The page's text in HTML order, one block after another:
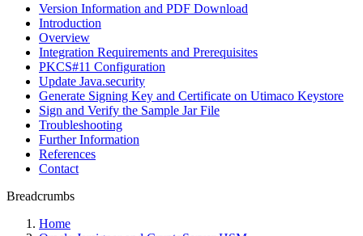
Version Information and PDF Download
Introduction
Overview
Integration Requirements and Prerequisites
PKCS#11 Configuration
Update Java.security
Generate Signing Key and Certificate on Utimaco Keystore
Sign and Verify the Sample Jar File
Troubleshooting
Further Information
References
Contact
Breadcrumbs
Home